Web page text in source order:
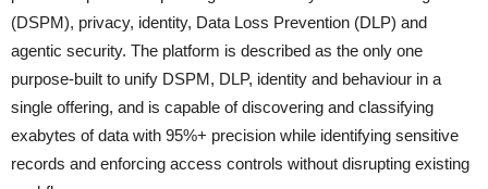
(DSPM), privacy, identity, Data Loss Prevention (DLP) and
agentic security. The platform is described as the only one
purpose-built to unify DSPM, DLP, identity and behaviour in a
single offering, and is capable of discovering and classifying
exabytes of data with 95%+ precision while identifying sensitive
records and enforcing access controls without disrupting existing